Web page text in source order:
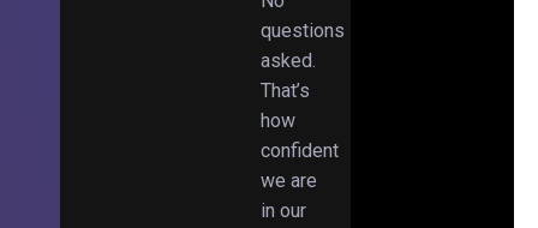
questions
asked.
That’s
how
confident
we are
in our